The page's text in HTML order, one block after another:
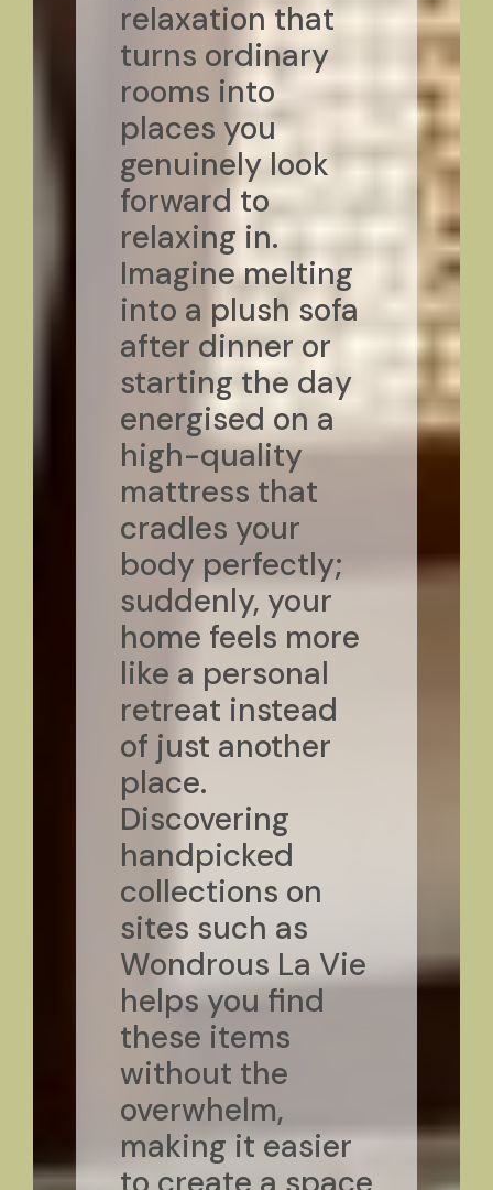
relaxation that
turns ordinary
rooms into
places you
genuinely look
forward to
relaxing in.
Imagine melting
into a plush sofa
after dinner or
starting the day
energised on a
high-quality
mattress that
cradles your
body perfectly;
suddenly, your
home feels more
like a personal
retreat instead
of just another
place.
Discovering
handpicked
collections on
sites such as
Wondrous La Vie
helps you find
these items
without the
overwhelm,
making it easier